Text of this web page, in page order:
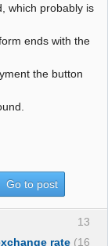
which probably is
ends with the
the button
Go to post
13
rate (16